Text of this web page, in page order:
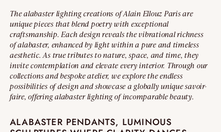
The alabaster lighting creations of Alain Ellouz Paris are
unique pieces that blend poetry with exceptional
craftsmanship. Each design reveals the vibrational richness
of alabaster, enhanced by light within a pure and timeless
aesthetic. As true tributes to nature, space, and time, they
invite contemplation and elevate every interior. Through our
collections and bespoke atelier, we explore the endless
possibilities of design and showcase a globally unique savoir-
faire, offering alabaster lighting of incomparable beauty.
ALABASTER PENDANTS, LUMINOUS